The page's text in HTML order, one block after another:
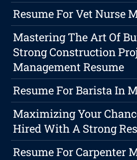
Resume For Vet Nurse
Mastering The Art Of
Strong Construction
Management Resume
Resume For Barista In
Maximizing Your
Hired With A Strong
Resume For Carpenter